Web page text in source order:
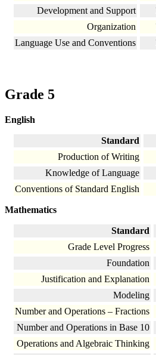
Development and Support
Organization
Language Use and Conventions
Grade 5
English
Standard
Production of Writing
Knowledge of Language
Conventions of Standard English
Mathematics
Standard
Grade Level Progress
Foundation
Justification and Explanation
Modeling
Number and Operations – Fractions
Number and Operations in Base 10
Operations and Algebraic Thinking